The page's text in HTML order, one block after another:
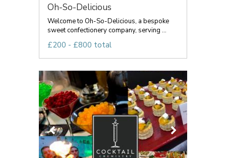
Oh-So-Delicious
Welcome to Oh-So-Delicious, a bespoke
sweet confectionery company, serving ...
£200 - £800 total